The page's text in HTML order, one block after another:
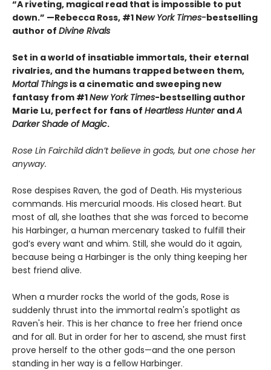
“A riveting, magical read that is impossible to put
down.” —Rebecca Ross, #1 New York Times-bestselling
author of Divine Rivals
Set in a world of insatiable immortals, their eternal
rivalries, and the humans trapped between them,
Mortal Things is a cinematic and sweeping new
fantasy from #1New York Times-bestselling author
Marie Lu, perfect for fans of Heartless Hunter andA
Darker Shade of Magic.
Rose Lin Fairchild didn’t believe in gods, but one chose her
anyway.
Rose despises Raven, the god of Death. His mysterious
commands. His mercurial moods. His closed heart. But
most of all, she loathes that she was forced to become
his Harbinger, a human mercenary tasked to fulfill their
god’s every want and whim. Still, she would do it again,
because being a Harbinger is the only thing keeping her
best friend alive.
When a murder rocks the world of the gods, Rose is
suddenly thrust into the immortal realm's spotlight as
Raven's heir. This is her chance to free her friend once
and for all. But in order for her to ascend, she must first
prove herself to the other gods—and the one person
standing in her way is a fellow Harbinger.